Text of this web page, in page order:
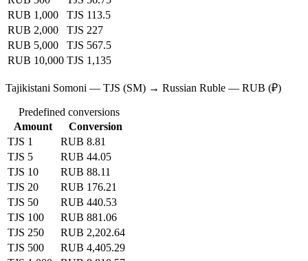
RUB 1,000
TJS 113.5
RUB 2,000
TJS 227
RUB 5,000
TJS 567.5
RUB 10,000 TJS 1,135
Tajikistani Somoni — TJS (SM) → Russian Ruble — RUB (₽)
Predefined conversions
Amount
Conversion
TJS 1
RUB 8.81
TJS 5
RUB 44.05
TJS 10
RUB 88.11
TJS 20
RUB 176.21
TJS 50
RUB 440.53
TJS 100
RUB 881.06
TJS 250
RUB 2,202.64
TJS 500
RUB 4,405.29